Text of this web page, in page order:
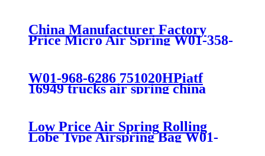
China Manufacturer Factory
Price Micro Air Spring W01-358-
7008/FS330-11474/1B12-
W01-968-6286 751020HPiatf
16949 trucks air spring china
manufacture Lowest price trailer
iso9001
Low Price Air Spring Rolling
Lobe Type Airspring Bag W01-
358-9010 / 1T15M-4